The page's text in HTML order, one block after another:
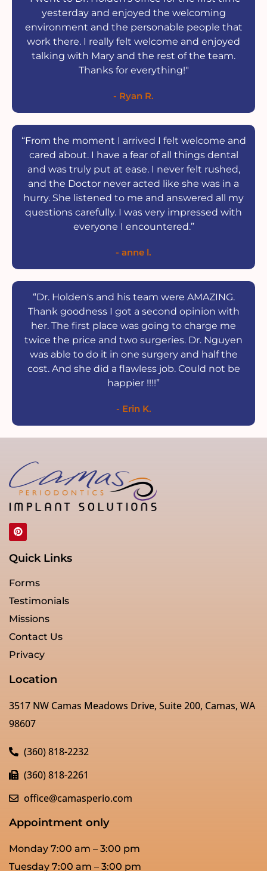
yesterday and enjoyed the welcoming
environment and the personable people that
work there. I really felt welcome and enjoyed
talking with Mary and the rest of the team.
Thanks for everything!"
- Ryan R.
“From the moment I arrived I felt welcome and
cared about. I have a fear of all things dental
and was truly put at ease. I never felt rushed,
and the Doctor never acted like she was in a
hurry. She listened to me and answered all my
questions carefully. I was very impressed with
everyone I encountered.”
- anne l.
“Dr. Holden's and his team were AMAZING.
Thank goodness I got a second opinion with
her. The first place was going to charge me
twice the price and two surgeries. Dr. Nguyen
was able to do it in one surgery and half the
cost. And she did a flawless job. Could not be
happier !!!!”
- Erin K.
Quick Links
Forms
Testimonials
Missions
Contact Us
Privacy
Location
3517 NW Camas Meadows Drive, Suite 200, Camas, WA
98607
(360) 818-2232
(360) 818-2261
office@camasperio.com
Appointment only
Monday 7:00 am – 3:00 pm
Tuesday 7:00 am – 3:00 pm